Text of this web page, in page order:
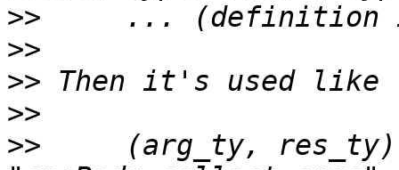
>>
>>
>>
>>
>>
(arg_ty,